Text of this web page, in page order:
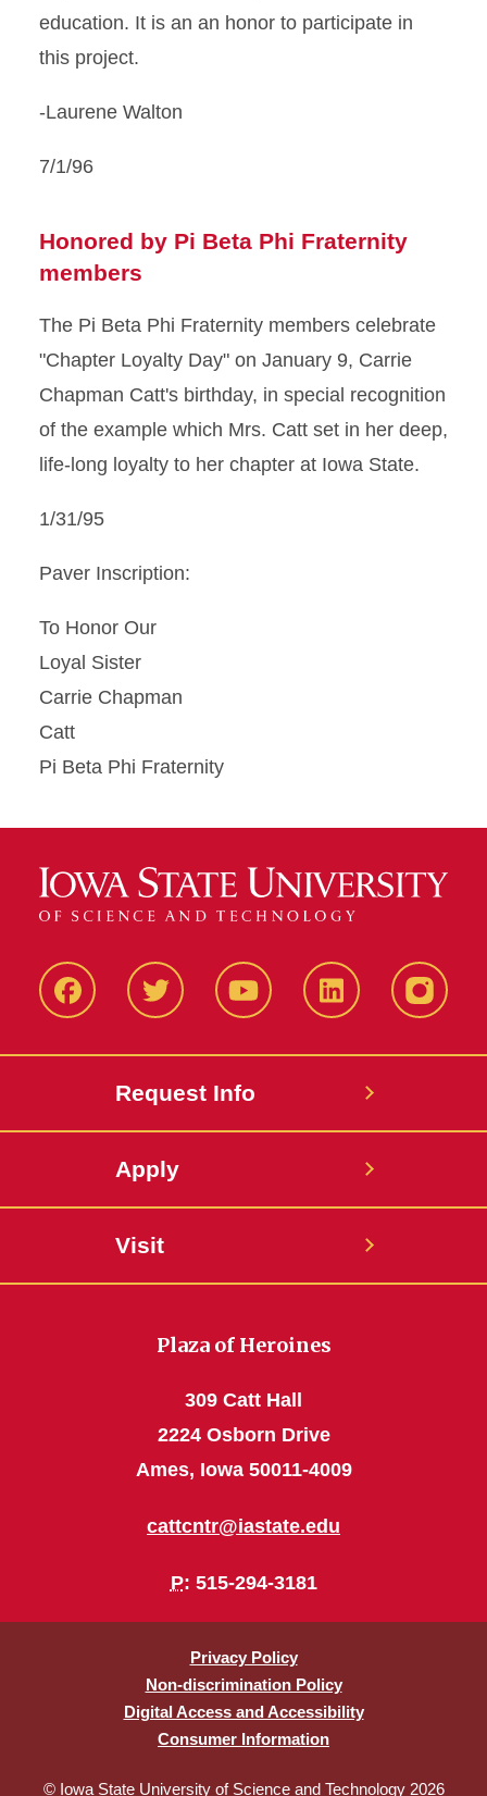
education. It is an an honor to participate in
this project.
-Laurene Walton
7/1/96
Honored by Pi Beta Phi Fraternity
members
The Pi Beta Phi Fraternity members celebrate
"Chapter Loyalty Day" on January 9, Carrie
Chapman Catt's birthday, in special recognition
of the example which Mrs. Catt set in her deep,
life-long loyalty to her chapter at Iowa State.
1/31/95
Paver Inscription:
To Honor Our
Loyal Sister
Carrie Chapman
Catt
Pi Beta Phi Fraternity
FacbeookTwitter YouTube LinkedIn
Request Info
Apply
Visit
Plaza of Heroines
309 Catt Hall
2224 Osborn Drive
Ames, Iowa 50011-4009
cattcntr@iastate.edu
P: 515-294-3181
Privacy Policy
Non-discrimination Policy
Digital Access and Accessibility
Consumer Information
© Iowa State University of Science and Technology 2026